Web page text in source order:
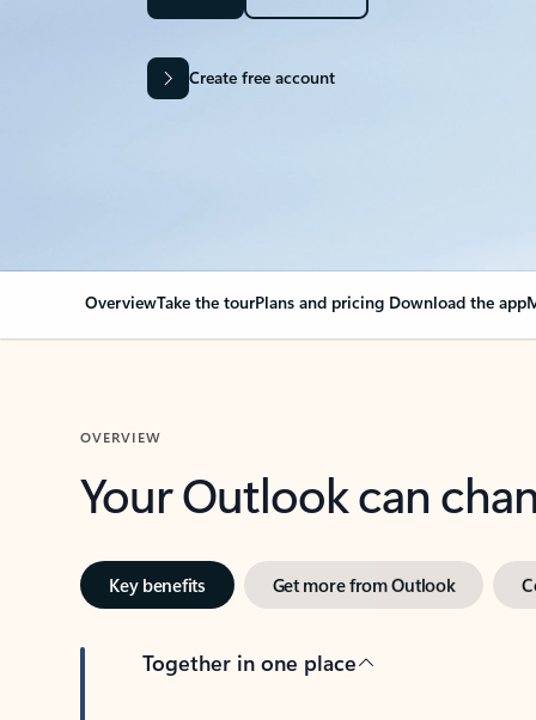
Create free account
OverviewTake the tourPlans and pricing Download the app
OVERVIEW
Your Outlook can
Key benefits Get more from Outlook
Together in one place